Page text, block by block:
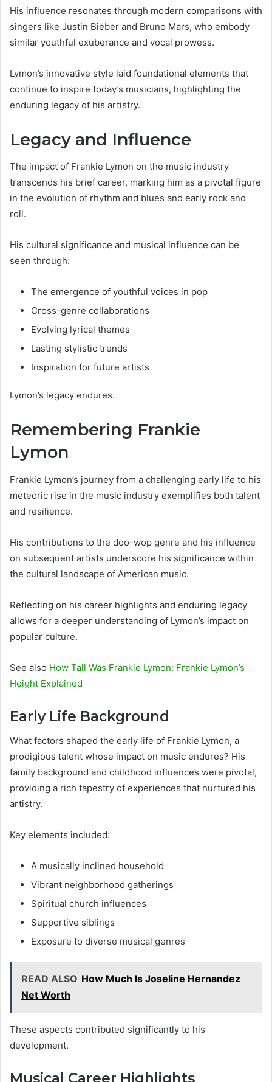
His influence resonates through modern comparisons with
singers like Justin Bieber and Bruno Mars, who embody
similar youthful exuberance and vocal prowess.
Lymon’s innovative style laid foundational elements that
continue to inspire today’s musicians, highlighting the
enduring legacy of his artistry.
Legacy and Influence
The impact of Frankie Lymon on the music industry
transcends his brief career, marking him as a pivotal figure
in the evolution of rhythm and blues and early rock and
roll.
His cultural significance and musical influence can be
seen through:
The emergence of youthful voices in pop
Cross-genre collaborations
Evolving lyrical themes
Lasting stylistic trends
Inspiration for future artists
Lymon’s legacy endures.
Remembering Frankie
Lymon
Frankie Lymon’s journey from a challenging early life to his
meteoric rise in the music industry exemplifies both talent
and resilience.
His contributions to the doo-wop genre and his influence
on subsequent artists underscore his significance within
the cultural landscape of American music.
Reflecting on his career highlights and enduring legacy
allows for a deeper understanding of Lymon’s impact on
popular culture.
See also How Tall Was Frankie Lymon: Frankie Lymon’s
Height Explained
Early Life Background
What factors shaped the early life of Frankie Lymon, a
prodigious talent whose impact on music endures? His
family background and childhood influences were pivotal,
providing a rich tapestry of experiences that nurtured his
artistry.
Key elements included:
A musically inclined household
Vibrant neighborhood gatherings
Spiritual church influences
Supportive siblings
Exposure to diverse musical genres
READ ALSO How Much Is Joseline Hernandez
Net Worth
These aspects contributed significantly to his
development.
Musical Career Highlights